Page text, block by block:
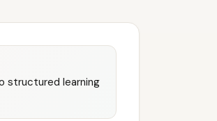
structured learning